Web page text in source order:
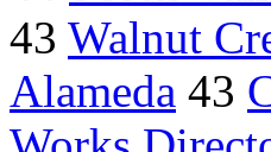
43 Walnut
Alameda 43